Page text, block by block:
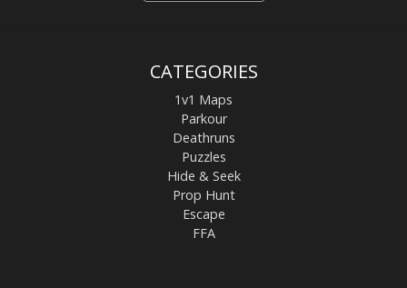
CATEGORIES
1v1 Maps
Parkour
Deathruns
Puzzles
Hide & Seek
Prop Hunt
Escape
FFA